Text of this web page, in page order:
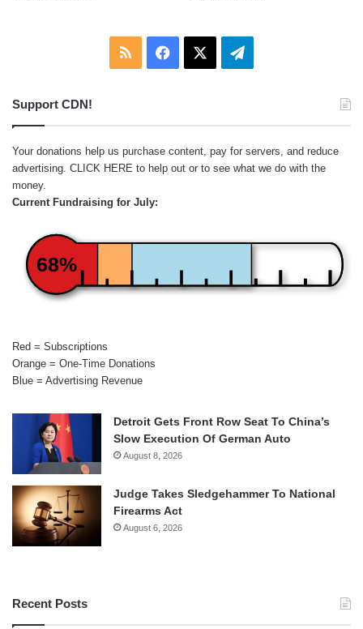
RSS Facebook Telegram
Support CDN!
Your donations help us purchase content, pay for servers, and reduce
advertising. CLICK HERE to help out or to see what we do with the
money.
Current Fundraising for July:
68%
Red = Subscriptions
Orange = One-Time Donations
Blue = Advertising Revenue
Detroit Gets Front Row Seat To China’s
Slow Execution Of German Auto
August 8, 2026
Judge Takes Sledgehammer To National
Firearms Act
August 6, 2026
Recent Posts